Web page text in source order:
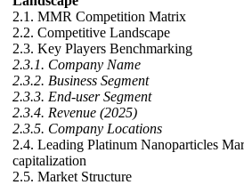
2.1. MMR Competition Matrix
2.2. Competitive Landscape
2.3. Key Players Benchmarking
2.3.1. Company Name
2.3.2. Business Segment
2.3.3. End-user Segment
2.3.4. Revenue (2025)
2.3.5. Company Locations
2.4. Leading Platinum Nanoparticles
capitalization
2.5. Market Structure